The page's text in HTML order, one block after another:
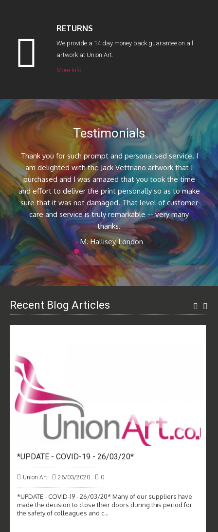
RETURNS
We provide a 14 day money back guarantee on all
artwork at Union Art.
More Info
Testimonials
Thank you for such prompt and personalised service. I
am delighted with the Jack Vettriano artwork that I
purchased and I was amazed that you took the time
and effort to deliver the print personally so as to make
sure that it was not damaged. That level of customer
care and service is truly remarkable -- very many
thanks.
- M. Hallisey, London
1 2 3 4 5 6 7 8 9
Recent Blog Articles
*UPDATE - COVID-19 - 26/03/20*
Union Art 26/03/2020 0
*UPDATE - COVID-19 - 26/03/20* Many of our suppliers have
made the decision to close their doors during this period for
the safety of colleagues and c...